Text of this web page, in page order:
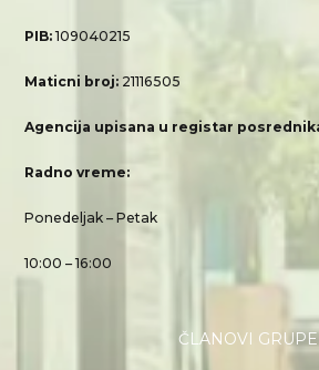
PIB:109040215
Maticni broj: 21116505
Agencija upisana u registar
Radno vreme:
Ponedeljak – Petak
10:00 – 16:00
ČLANOVI GRUPE